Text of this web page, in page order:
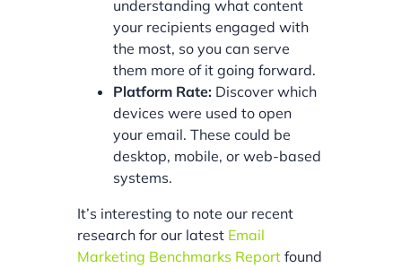
understanding what content
your recipients engaged with
the most, so you can serve
them more of it going forward.
Platform Rate: Discover which
devices were used to open
your email. These could be
desktop, mobile, or web-based
systems.
It’s interesting to note our recent
research for our latest Email
Marketing Benchmarks Report found